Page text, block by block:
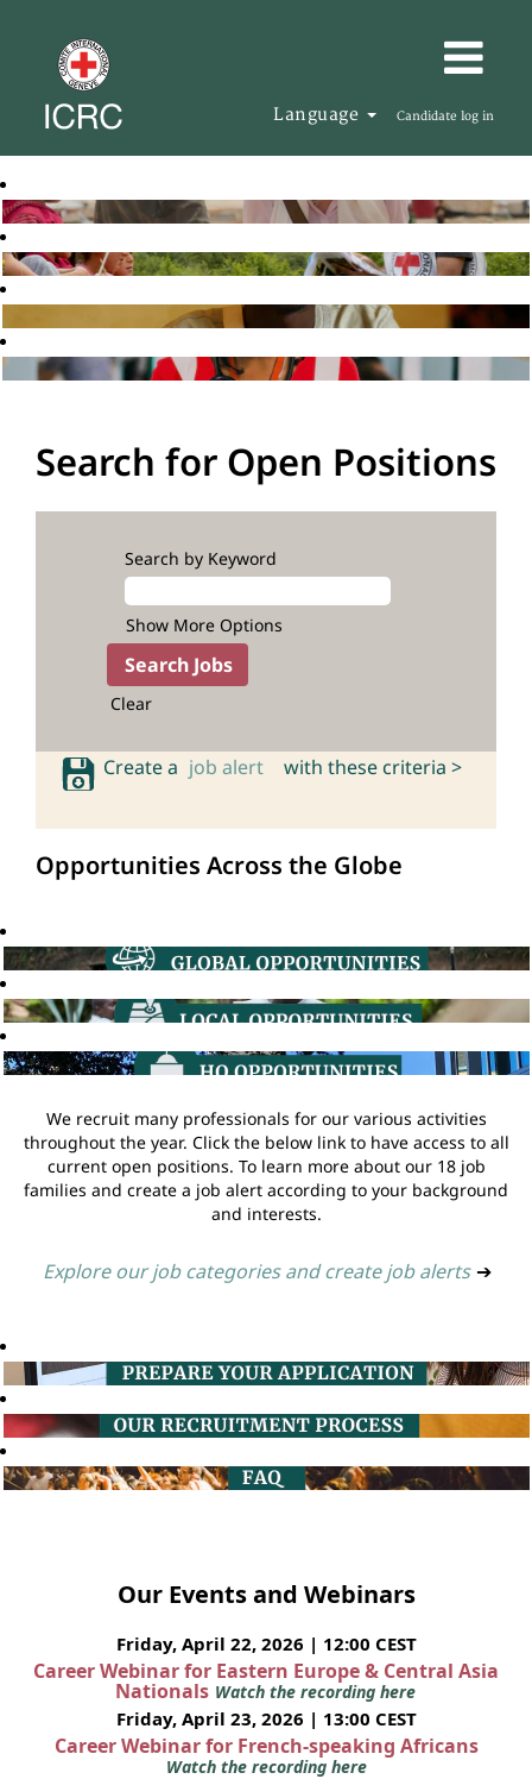
Language Candidate log in
Search for Open Positions
Search by Keyword
Show More Options
Clear
Create a job alert with these criteria >
Opportunities Across the Globe
We recruit many professionals for our various activities
throughout the year. Click the below link to have access to all
current open positions. To learn more about our 18 job
families and create a job alert according to your background
and interests.
Explore our job categories and create job alerts ➔
Our Events and Webinars
Friday, April 22, 2026 | 12:00 CEST
Career Webinar for Eastern Europe & Central Asia
Nationals Watch the recording here
Friday, April 23, 2026 | 13:00 CEST
Career Webinar for French-speaking Africans
Watch the recording here